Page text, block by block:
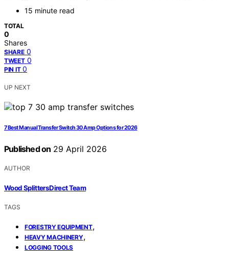
15 minute read
TOTAL
0
Shares
SHARE 0
TWEET 0
PIN IT 0
UP NEXT
7 Best Manual Transfer Switch 30 Amp Options for 2026
Published on 29 April 2026
AUTHOR
Wood Splitters Direct Team
TAGS
FORESTRY EQUIPMENT,
HEAVY MACHINERY,
LOGGING TOOLS